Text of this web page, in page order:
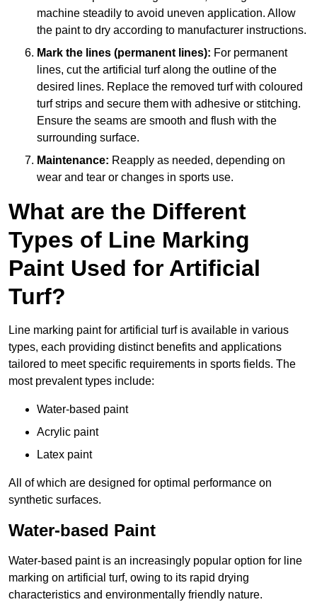
machine steadily to avoid uneven application. Allow
the paint to dry according to manufacturer instructions.
Mark the lines (permanent lines): For permanent
lines, cut the artificial turf along the outline of the
desired lines. Replace the removed turf with coloured
turf strips and secure them with adhesive or stitching.
Ensure the seams are smooth and flush with the
surrounding surface.
Maintenance: Reapply as needed, depending on
wear and tear or changes in sports use.
What are the Different
Types of Line Marking
Paint Used for Artificial
Turf?
Line marking paint for artificial turf is available in various
types, each providing distinct benefits and applications
tailored to meet specific requirements in sports fields. The
most prevalent types include:
Water-based paint
Acrylic paint
Latex paint
All of which are designed for optimal performance on
synthetic surfaces.
Water-based Paint
Water-based paint is an increasingly popular option for line
marking on artificial turf, owing to its rapid drying
characteristics and environmentally friendly nature.